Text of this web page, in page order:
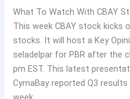
What To Watch With CBAY
This week CBAY stock kicks
stocks. It will host a Key
seladelpar for PBR after the
pm EST. This latest
CymaBay reported Q3